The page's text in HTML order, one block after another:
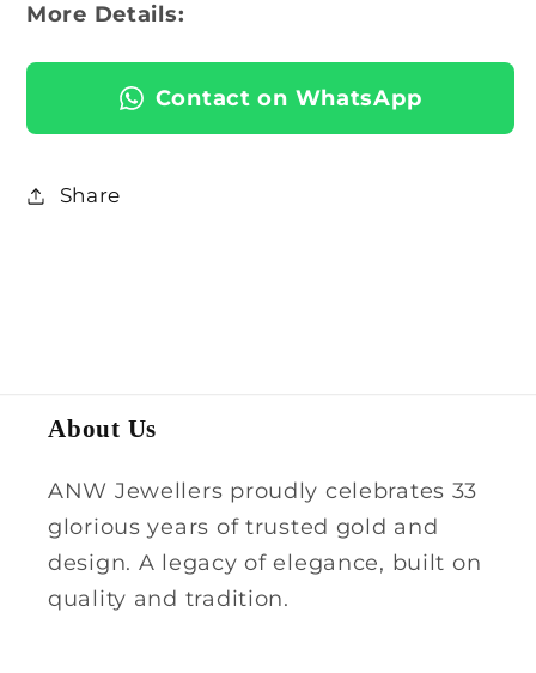
More Details:
Contact on WhatsApp
Share
About Us
ANW Jewellers proudly celebrates 33
glorious years of trusted gold and
design. A legacy of elegance, built on
quality and tradition.